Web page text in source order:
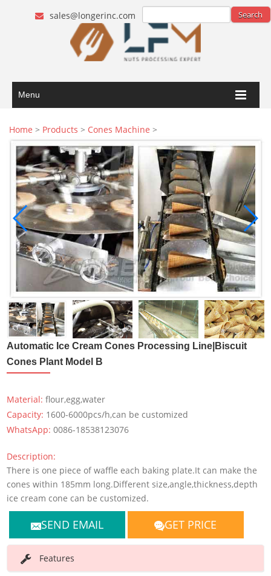
sales@longerinc.com
Menu
Home > Products > Cones Machine >
Automatic Ice Cream Cones Processing Line|Biscuit
Cones Plant Model B
Material:flour,egg,water
Capacity: 1600-6000pcs/h,can be customized
WhatsApp:0086-18538123076
Description:
There is one piece of waffle each baking plate.It can make the
cones within 185mm long.Different size,angle,thickness,depth
ice cream cone can be customized.
SEND EMAIL GET PRICE
Features